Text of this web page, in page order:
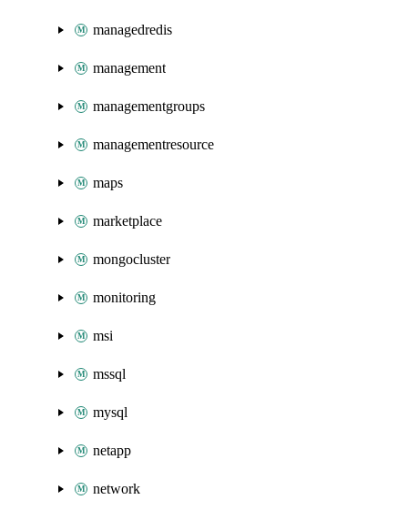
managedredis
management
managementgroups
managementresource
maps
marketplace
mongocluster
monitoring
msi
mssql
mysql
netapp
network